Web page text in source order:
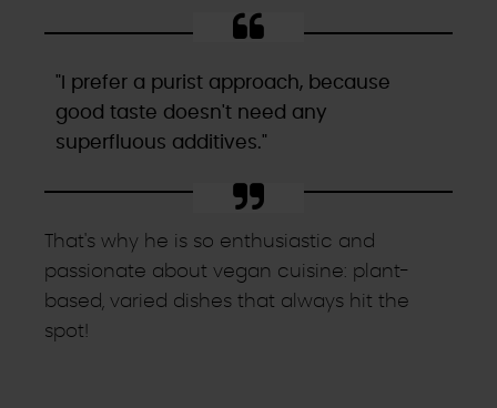
"I prefer a purist approach, because
good taste doesn't need any
superfluous additives."
That's why he is so enthusiastic and
passionate about vegan cuisine: plant-
based, varied dishes that always hit the
spot!